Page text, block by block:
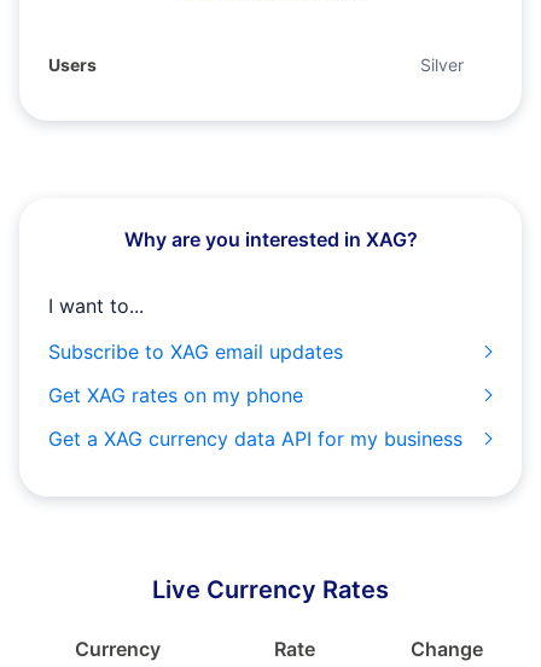
Users Silver
Why are you interested in XAG?
I want to...
Subscribe to XAG email updates
Get XAG rates on my phone
Get a XAG currency data API for my business
Live Currency Rates
Currency Rate Change